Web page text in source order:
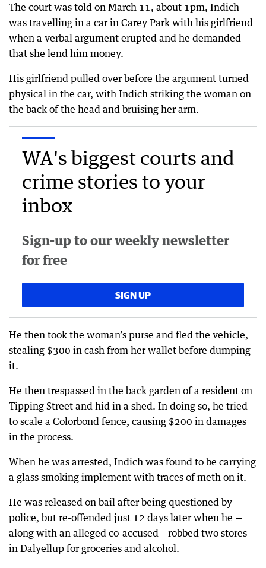
The court was told on March 11, about 1pm, Indich
was travelling in a car in Carey Park with his girlfriend
when a verbal argument erupted and he demanded
that she lend him money.
His girlfriend pulled over before the argument turned
physical in the car, with Indich striking the woman on
the back of the head and bruising her arm.
WA's biggest courts and
crime stories to your
inbox
Sign-up to our weekly newsletter
for free
SIGN UP
He then took the woman’s purse and fled the vehicle,
stealing $300 in cash from her wallet before dumping
it.
He then trespassed in the back garden of a resident on
Tipping Street and hid in a shed. In doing so, he tried
to scale a Colorbond fence, causing $200 in damages
in the process.
When he was arrested, Indich was found to be carrying
a glass smoking implement with traces of meth on it.
He was released on bail after being questioned by
police, but re-offended just 12 days later when he —
along with an alleged co-accused —robbed two stores
in Dalyellup for groceries and alcohol.